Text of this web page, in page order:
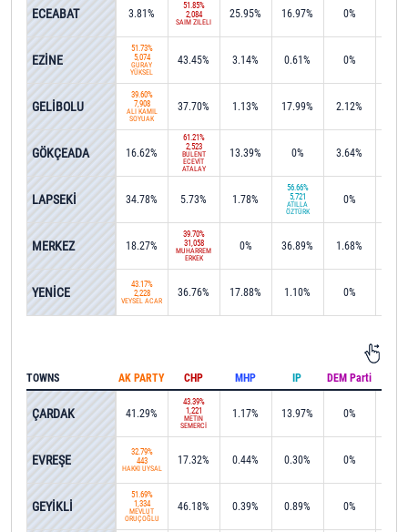
3.81%
51.85%
2,084
SAİM ZİLELİ
25.95% 16.97% 0%
51.73%
5,074
GÜRAY
YÜKSEL
43.45% 3.14% 0.61% 0%
39.60%
7,908
ALİ KAMİL
SOYUAK
37.70% 1.13% 17.99% 2.12%
16.62%
61.21%
2,523
BÜLENT
ECEVİT
ATALAY
13.39% 0% 3.64%
34.78% 5.73% 1.78%
56.66%
5,721
ATİLLA
ÖZTÜRK
0%
18.27%
39.70%
31,058
MUHARREM
ERKEK
0% 36.89% 1.68%
43.17%
2,228
VEYSEL ACAR
36.76% 17.88% 1.10% 0%
ECEABAT
EZİNE
GELİBOLU
GÖKÇEADA
LAPSEKİ
MERKEZ
YENİCE
AK PARTY CHP MHP IP DEM Parti
41.29%
43.39%
1,221
METİN
SEMERCİ
1.17% 13.97% 0%
32.79%
443
HAKKI UYSAL
17.32% 0.44% 0.30% 0%
51.69%
1,334
MEVLÜT
ORUÇOĞLU
46.18% 0.39% 0.89% 0%
TOWNS
ÇARDAK
EVREŞE
GEYİKLİ